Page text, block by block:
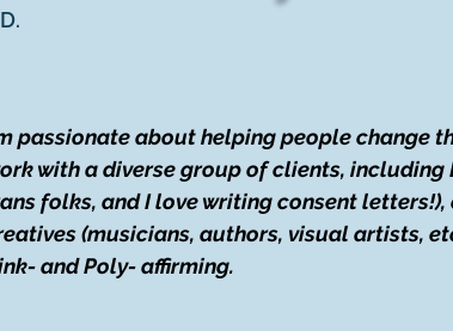
passionate about helping people change
with a diverse group of clients, including
folks, and I love writing consent
(musicians, authors, visual artists,
and Poly- affirming.